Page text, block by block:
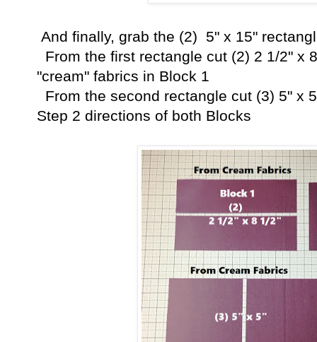
And finally, grab the (2) 5" x 15"
From the first rectangle cut (2) 2 1/2" x
"cream" fabrics in Block 1
From the second rectangle cut (3) 5" x
Step 2 directions of both Blocks